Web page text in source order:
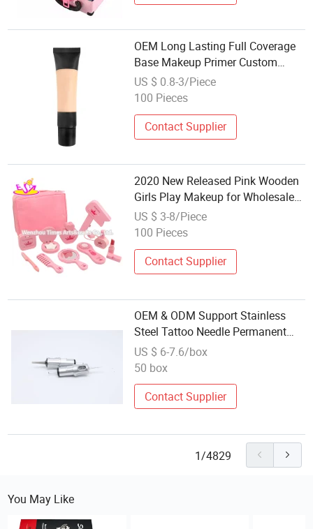
OEM Long Lasting Full Coverage
Base Makeup Primer Custom
Foundation Private Label Pre-
Makeup Face & Eyes Makeup
US $ 0.8-3/Piece
100 Pieces
Contact Supplier
2020 New Released Pink Wooden
Girls Play Makeup for Wholesale
W10d276
US $ 3-8/Piece
100 Pieces
Contact Supplier
OEM & ODM Support Stainless
Steel Tattoo Needle Permanent
Makeup Tattoo Kit
US $ 6-7.6/box
50 box
Contact Supplier
1/4829
You May Like